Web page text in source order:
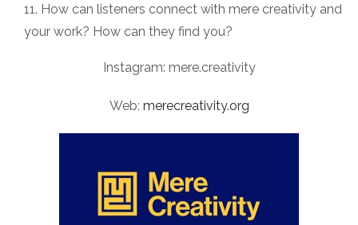
How can listeners connect with mere creativity and
your work? How can they find you?
Instagram: mere.creativity
Web: merecreativity.org